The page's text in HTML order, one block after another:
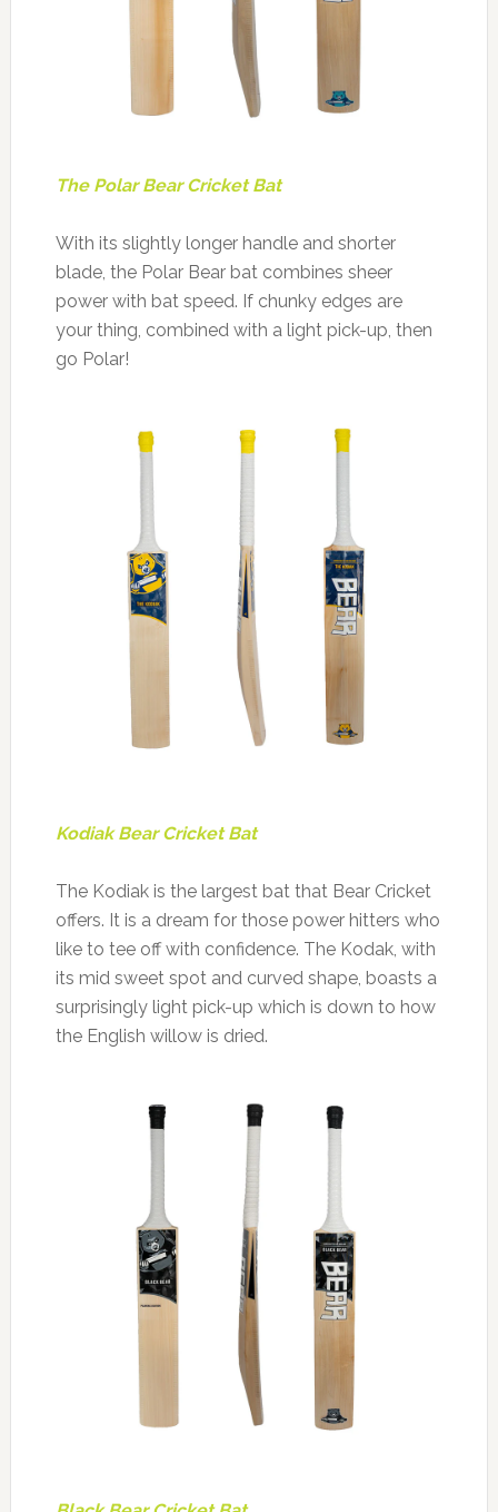
The Polar Bear Cricket Bat
With its slightly longer handle and shorter
blade, the Polar Bear bat combines sheer
power with bat speed. If chunky edges are
your thing, combined with a light pick-up, then
go Polar!
Kodiak Bear Cricket Bat
The Kodiak is the largest bat that Bear Cricket
offers. It is a dream for those power hitters who
like to tee off with confidence. The Kodak, with
its mid sweet spot and curved shape, boasts a
surprisingly light pick-up which is down to how
the English willow is dried.